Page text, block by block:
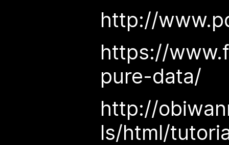
http://
https://
pure-data/
http://
ls/html/